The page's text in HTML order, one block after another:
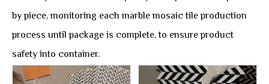
by piece, monitoring each marble mosaic tile production
process until package is complete, to ensure product
safety into container.